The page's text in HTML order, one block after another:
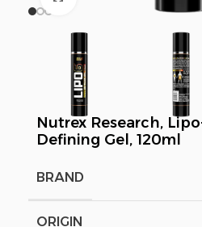
Nutrex Research,
Defining Gel, 120ml
BRAND
ORIGIN